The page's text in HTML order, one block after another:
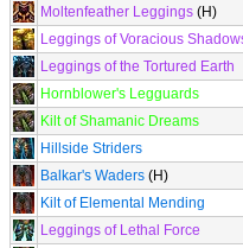
Moltenfeather Leggings (H)
Leggings of Voracious
Leggings of the Tortured Earth
Hornblower's Legguards
Kilt of Shamanic Dreams
Hillside Striders
Balkar's Waders (H)
Kilt of Elemental Mending
Leggings of Lethal Force